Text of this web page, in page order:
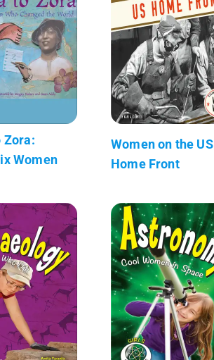
Zora:
Women
Women on the US
Home Front